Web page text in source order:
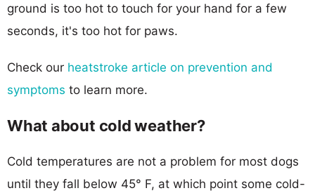
ground is too hot to touch for your hand for a few
seconds, it's too hot for paws.
Check our heatstroke article on prevention and
symptoms to learn more.
What about cold weather?
Cold temperatures are not a problem for most dogs
until they fall below 45° F, at which point some cold-